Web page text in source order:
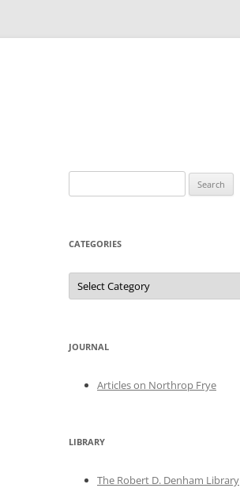
for:
CATEGORIES
Categories
JOURNAL
Articles on Northrop Frye
LIBRARY
The Robert D. Denham Library